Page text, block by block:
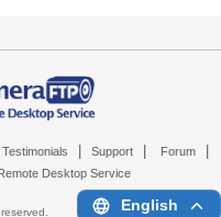
Testimonials Support Forum
Desktop Service
English